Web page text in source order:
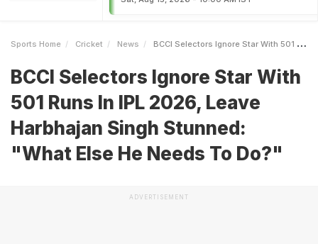
Sports Home Cricket News BCCI Selectors Ignore Star With 501 Runs In IPL 2026 Leave Harbhajan Singh Stunned What Else He Needs To Do
BCCI Selectors Ignore Star With
501 Runs In IPL 2026, Leave
Harbhajan Singh Stunned:
"What Else He Needs To Do?"
ADVERTISEMENT